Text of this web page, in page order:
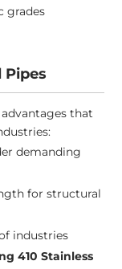
grades
Pipes
that
demanding
for structural
industries
410 Stainless